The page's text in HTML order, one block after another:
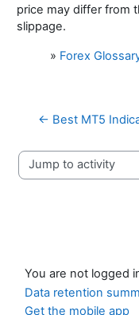
price may differ from
slippage.
» Forex
← Best MT5
Jump to activity
You are not logged
Data retention
Get the mobile app